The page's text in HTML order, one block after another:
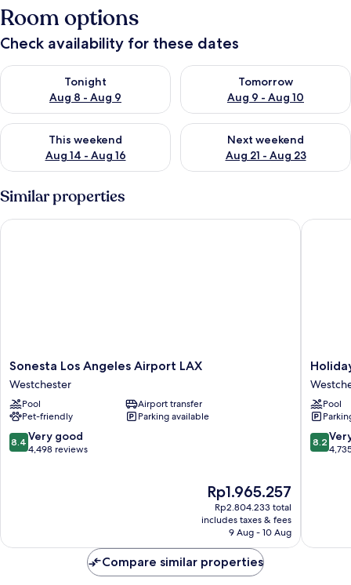
Room options
Check availability for these dates
Tonight
Aug 8 - Aug 9
Check availability for tonight Aug 8 - Aug 9
Tomorrow
Aug 9 - Aug 10
Check availability for
This weekend
Aug 14 - Aug 16
Check availability for this weekend Aug 14 - Aug 16
Next weekend
Aug 21 - Aug 23
Check availability for next
Similar properties
Sonesta
Los
Angeles
Airport
LAX
Westchester
Sonesta Los Angeles Airport LAX
Westchester
Pool
Airport transfer
Pet-friendly
Parking available
8.4
out
8.4 Very good
4,498 reviews
The
price
is
Rp1.965.257
Rp1.965.257
Rp2.804.233 total
includes taxes & fees
9 Aug - 10 Aug
Sonesta Los Angeles Airport LAX
Holiday
Inn
Los
Angeles
-
LAX
Airport
Pool
8.2
out
8.2
Holiday
Compare similar properties